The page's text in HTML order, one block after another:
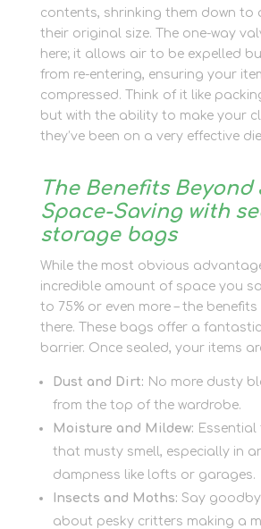
contents, shrinking them down to
their original size. The one-way
here; it allows air to be expelled
from re-entering, ensuring your
compressed. Think of it like
but with the ability to make your
they’ve been on a very effective
The Benefits Beyond
Space-Saving with
storage bags
While the most obvious
incredible amount of space you
to 75% or even more – the
there. These bags offer a
barrier. Once sealed, your items
Dust and Dirt: No more dusty
from the top of the wardrobe.
Moisture and Mildew:
that musty smell, especially in
dampness like lofts or garages.
Insects and Moths: Say
about pesky critters making a